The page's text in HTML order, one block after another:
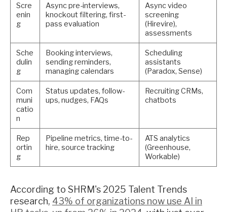
Scre
enin
g
Async pre-interviews,
knockout filtering, first-
pass evaluation
Async video
screening
(Hirevire),
assessments
Sche
dulin
g
Booking interviews,
sending reminders,
managing calendars
Scheduling
assistants
(Paradox, Sense)
Com
muni
catio
n
Status updates, follow-
ups, nudges, FAQs
Recruiting CRMs,
chatbots
Rep
ortin
g
Pipeline metrics, time-to-
hire, source tracking
ATS analytics
(Greenhouse,
Workable)
According to SHRM's 2025 Talent Trends
research, 43% of organizations now use AI in